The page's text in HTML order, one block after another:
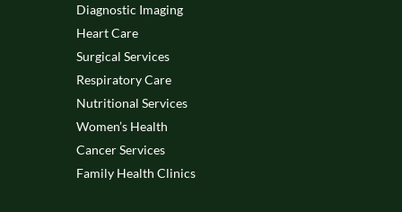
Diagnostic Imaging
Heart Care
Surgical Services
Respiratory Care
Nutritional Services
Women’s Health
Cancer Services
Family Health Clinics